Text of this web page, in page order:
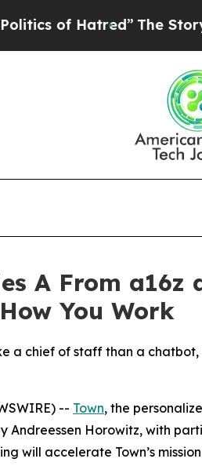
Hatred”The Story Behind
A From
You Work
a chief of staff than a
-- Town, the
Andreessen Horowitz, with
will accelerate Town’s